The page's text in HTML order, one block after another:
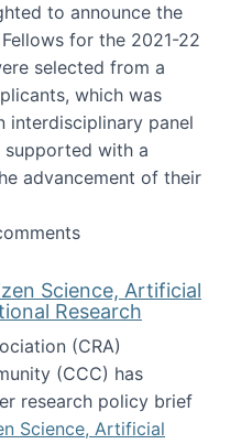
to announce the
for the 2021-22
selected from a
which was
interdisciplinary panel
supported with a
advancement of their
WAIM Doctoral
Science, Artificial
Research
(CRA)
(CCC) has
research policy brief
Science, Artificial